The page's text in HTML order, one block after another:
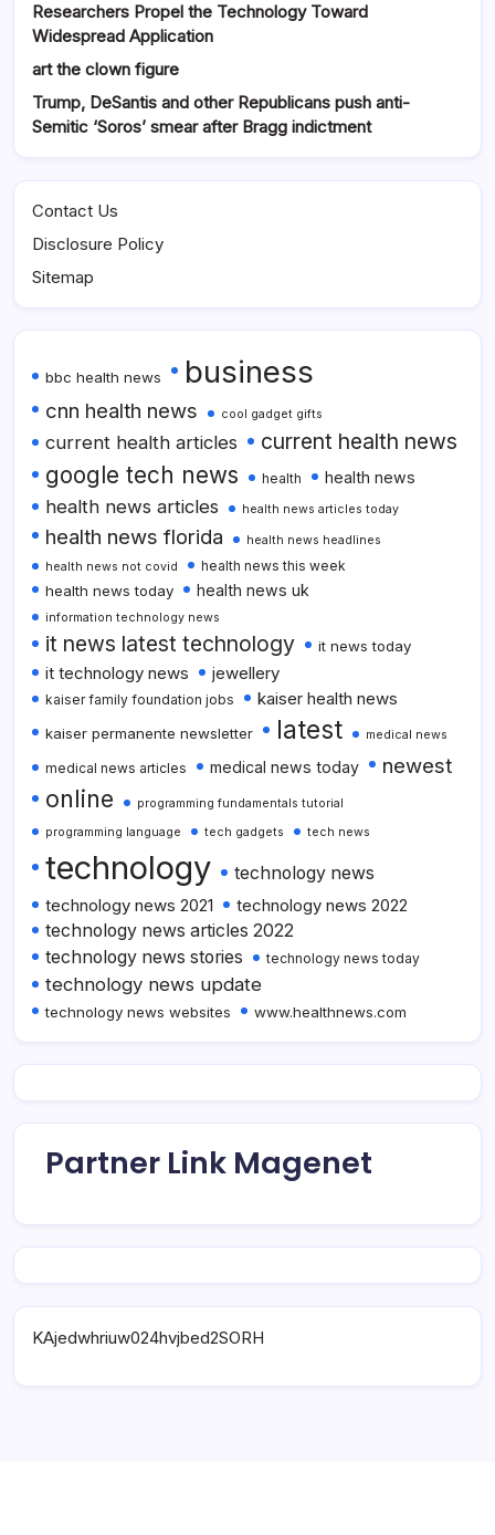
Researchers Propel the Technology Toward
Widespread Application
art the clown figure
Trump, DeSantis and other Republicans push anti-
Semitic ‘Soros’ smear after Bragg indictment
Contact Us
Disclosure Policy
Sitemap
bbc health news business
cnn health news cool gadget gifts
current health articles current health news
google tech news health health news
health news articles health news articles today
health news florida
health news headlines
health news not covid
health news this week
health news today health news uk
information technology news
it news latest technology it news today
it technology news jewellery
kaiser family foundation jobs kaiser health news
kaiser permanente newsletter latest medical news
medical news articles medical news today newest
online
programming fundamentals tutorial
programming language
tech gadgets tech news
technology
technology news
technology news 2021
technology news 2022
technology news articles 2022
technology news stories
technology news today
technology news update
technology news websites www.healthnews.com
Partner Link Magenet
KAjedwhriuw024hvjbed2SORH